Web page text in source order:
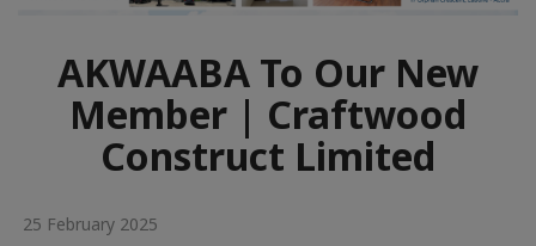
AKWAABA To Our New
Member | Craftwood
Construct Limited
25 February 2025